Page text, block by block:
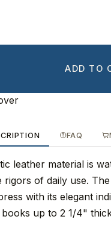
ADD TO
FAQ
leather material is
of daily use.
with its elegant
up to 2 1/4"